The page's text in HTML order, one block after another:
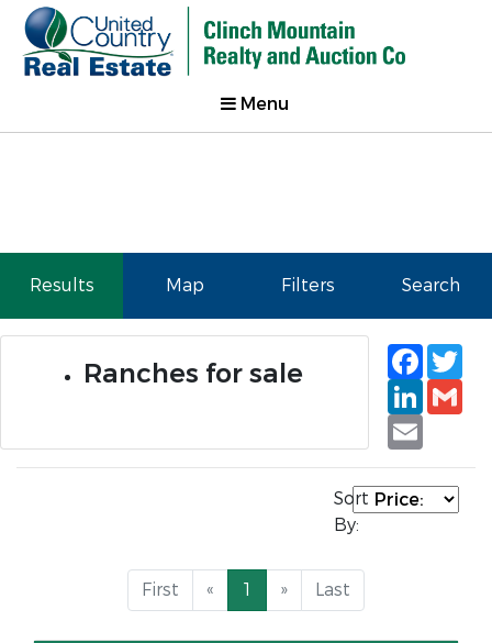
Menu
Results Map Filters Search
Ranches for sale
Email
Sort
By:
First « 1 » Last